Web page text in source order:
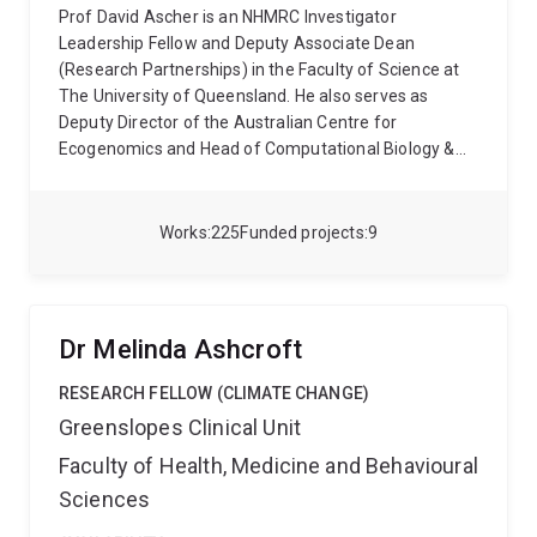
225
Works 9
Funded projects
Prof David Ascher is an NHMRC Investigator
Leadership Fellow and Deputy Associate Dean
(Research Partnerships) in the Faculty of Science at
The University of Queensland. He also serves as
Deputy Director of the Australian Centre for
Ecogenomics and Head of Computational Biology &
boards for A*STAR (Singapore), Fiocruz (Brazil) and
Prof Ascher develops advanced AI- and structure-
based approaches to understand how genetic
outcomes. His group has built one of the world’s most
widely used platforms for interpreting coding variants
—over120 computational tools
Dr Melinda Ashcroft
RESEARCH FELLOW (CLIMATE CHANGE)
Greenslopes Clinical Unit
Faculty of Health, Medicine and Behavioural
Sciences